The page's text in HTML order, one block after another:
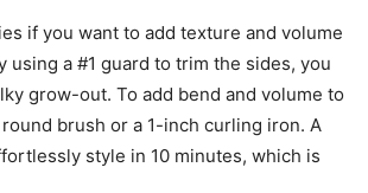
if you want to add texture and volume
using a #1 guard to trim the sides, you
grow-out. To add bend and volume to
brush or a 1-inch curling iron. A
style in 10 minutes, which is